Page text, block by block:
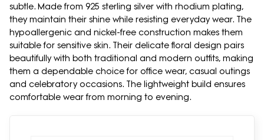
subtle. Made from 925 sterling silver with rhodium plating,
they maintain their shine while resisting everyday wear. The
hypoallergenic and nickel-free construction makes them
suitable for sensitive skin. Their delicate floral design pairs
beautifully with both traditional and modern outfits, making
them a dependable choice for office wear, casual outings
and celebratory occasions. The lightweight build ensures
comfortable wear from morning to evening.